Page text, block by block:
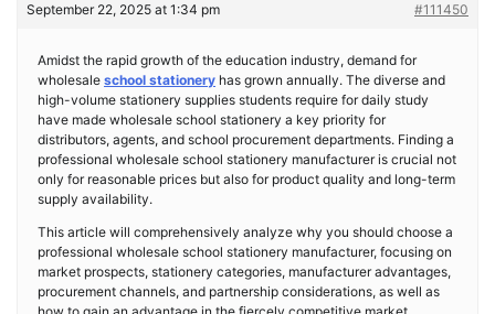
September 22, 2025 at 1:34 pm #111450
Amidst the rapid growth of the education industry, demand for
wholesale school stationery has grown annually. The diverse and
high-volume stationery supplies students require for daily study
have made wholesale school stationery a key priority for
distributors, agents, and school procurement departments. Finding a
professional wholesale school stationery manufacturer is crucial not
only for reasonable prices but also for product quality and long-term
supply availability.
This article will comprehensively analyze why you should choose a
professional wholesale school stationery manufacturer, focusing on
market prospects, stationery categories, manufacturer advantages,
procurement channels, and partnership considerations, as well as